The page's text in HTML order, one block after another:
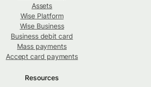
Assets
Wise Platform
Wise Business
Business debit card
Mass payments
Accept card payments
Resources